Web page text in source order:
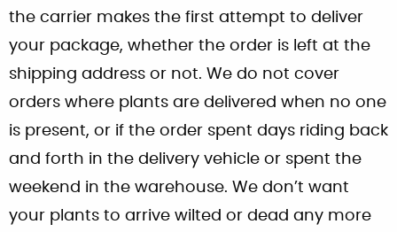
the carrier makes the first attempt to deliver
your package, whether the order is left at the
shipping address or not. We do not cover
orders where plants are delivered when no one
is present, or if the order spent days riding back
and forth in the delivery vehicle or spent the
weekend in the warehouse. We don’t want
your plants to arrive wilted or dead any more